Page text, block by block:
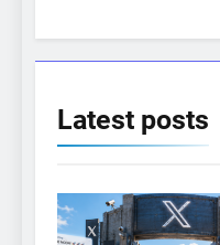
Latest posts